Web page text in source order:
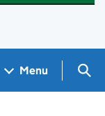
Menu